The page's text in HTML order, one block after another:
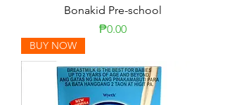
Bonakid Pre-school
Price
₱0.00
BUY NOW